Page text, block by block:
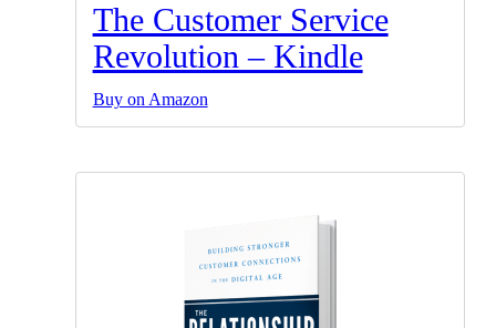
The Customer Service
Revolution – Kindle
Buy on Amazon